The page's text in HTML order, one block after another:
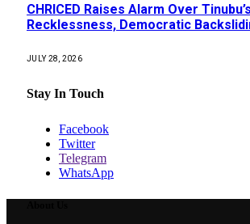
CHRICED Raises Alarm Over
Recklessness, Democratic
JULY 28, 2026
Stay In Touch
Facebook
Twitter
Telegram
WhatsApp